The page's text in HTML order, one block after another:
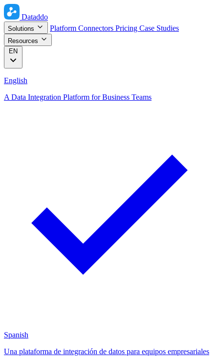
Dataddo
Solutions Platform Connectors Pricing Case Studies
Resources
EN
English
A Data Integration Platform for Business Teams
Spanish
Una plataforma de integración de datos para equipos empresariales